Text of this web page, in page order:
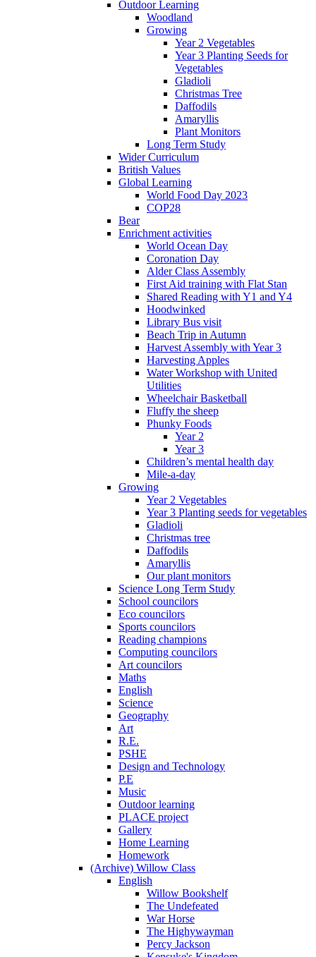
Outdoor Learning
Woodland
Growing
Year 2 Vegetables
Year 3 Planting Seeds for
Vegetables
Gladioli
Christmas Tree
Daffodils
Amaryllis
Plant Monitors
Long Term Study
Wider Curriculum
British Values
Global Learning
World Food Day 2023
COP28
Bear
Enrichment activities
World Ocean Day
Coronation Day
Alder Class Assembly
First Aid training with Flat Stan
Shared Reading with Y1 and Y4
Hoodwinked
Library Bus visit
Beach Trip in Autumn
Harvest Assembly with Year 3
Harvesting Apples
Water Workshop with United
Utilities
Wheelchair Basketball
Fluffy the sheep
Phunky Foods
Year 2
Year 3
Children’s mental health day
Mile-a-day
Growing
Year 2 Vegetables
Year 3 Planting seeds for vegetables
Gladioli
Christmas tree
Daffodils
Amaryllis
Our plant monitors
Science Long Term Study
School councilors
Eco councilors
Sports councilors
Reading champions
Computing councilors
Art councilors
Maths
English
Science
Geography
Art
R.E.
PSHE
Design and Technology
P.E
Music
Outdoor learning
PLACE project
Gallery
Home Learning
Homework
(Archive) Willow Class
English
Willow Bookshelf
The Undefeated
War Horse
The Highywayman
Percy Jackson